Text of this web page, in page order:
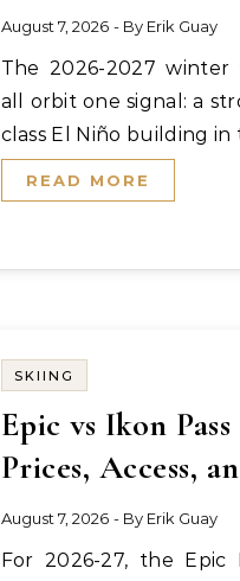
August 7, 2026 - By Erik Guay
The 2026-2027 winter weather predictions
all orbit one signal: a
class El Niño building in
READ MORE
SKIING
Epic vs Ikon Pass
Prices, Access,
August 7, 2026 - By Erik Guay
For 2026-27, the Epic Pass costs $1,119 for